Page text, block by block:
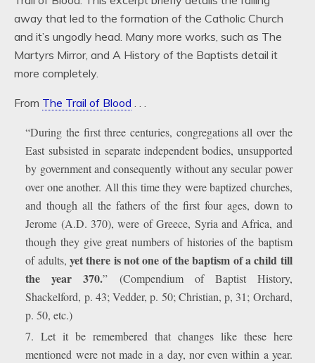
away that led to the formation of the Catholic Church
and it’s ungodly head. Many more works, such as The
Martyrs Mirror, and A History of the Baptists detail it
more completely.
From The Trail of Blood . . .
“During the first three centuries, congregations all over the
East subsisted in separate independent bodies, unsupported
by government and consequently without any secular power
over one another. All this time they were baptized churches,
and though all the fathers of the first four ages, down to
Jerome (A.D. 370), were of Greece, Syria and Africa, and
though they give great numbers of histories of the baptism
of adults, yet there is not one of the baptism of a child till
the year 370.” (Compendium of Baptist History,
Shackelford, p. 43; Vedder, p. 50; Christian, p, 31; Orchard,
p. 50, etc.)
7. Let it be remembered that changes like these here
mentioned were not made in a day, nor even within a year.